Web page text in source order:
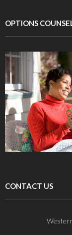
OPTIONS
CONTACT US